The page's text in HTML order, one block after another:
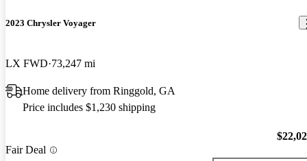
2023 Chrysler Voyager
LX FWD 73,247 mi
Home delivery from Ringgold, GA
Price includes $1,230 shipping
Fair Deal